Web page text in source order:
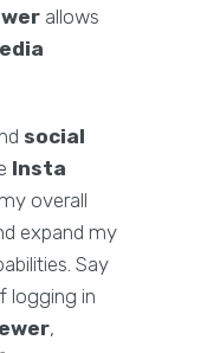
allows
social
Insta
overall
expand my
Say
logging in
,